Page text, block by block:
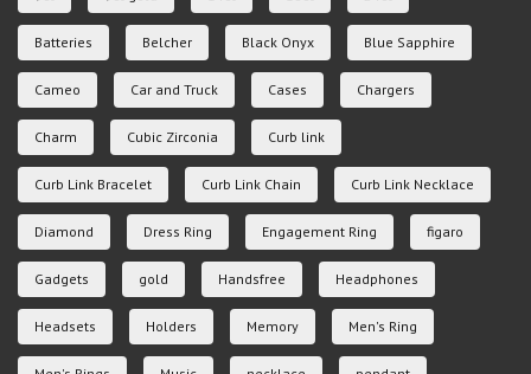
Batteries Belcher Black Onyx Blue Sapphire
Cameo Car and Truck Cases Chargers
Charm Cubic Zirconia Curb link
Curb Link Bracelet Curb Link Chain Curb Link Necklace
Diamond Dress Ring Engagement Ring figaro
Gadgets gold Handsfree Headphones
Headsets Holders Memory Men's Ring